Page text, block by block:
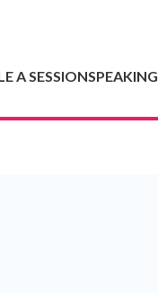
A SESSIONSPEAKING